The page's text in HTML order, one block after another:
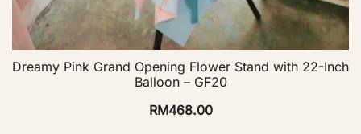
Dreamy Pink Grand Opening Flower Stand with 22-Inch
Balloon – GF20
RM468.00